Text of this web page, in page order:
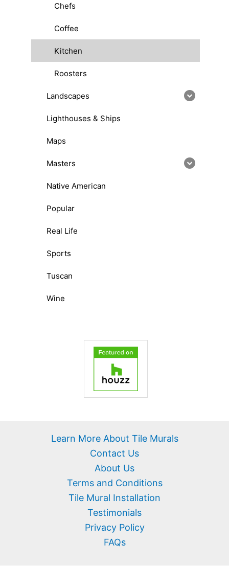
Chefs
Coffee
Kitchen
Roosters
Landscapes
Lighthouses & Ships
Maps
Masters
Native American
Popular
Real Life
Sports
Tuscan
Wine
Learn More About Tile Murals
Contact Us
About Us
Terms and Conditions
Tile Mural Installation
Testimonials
Privacy Policy
FAQs